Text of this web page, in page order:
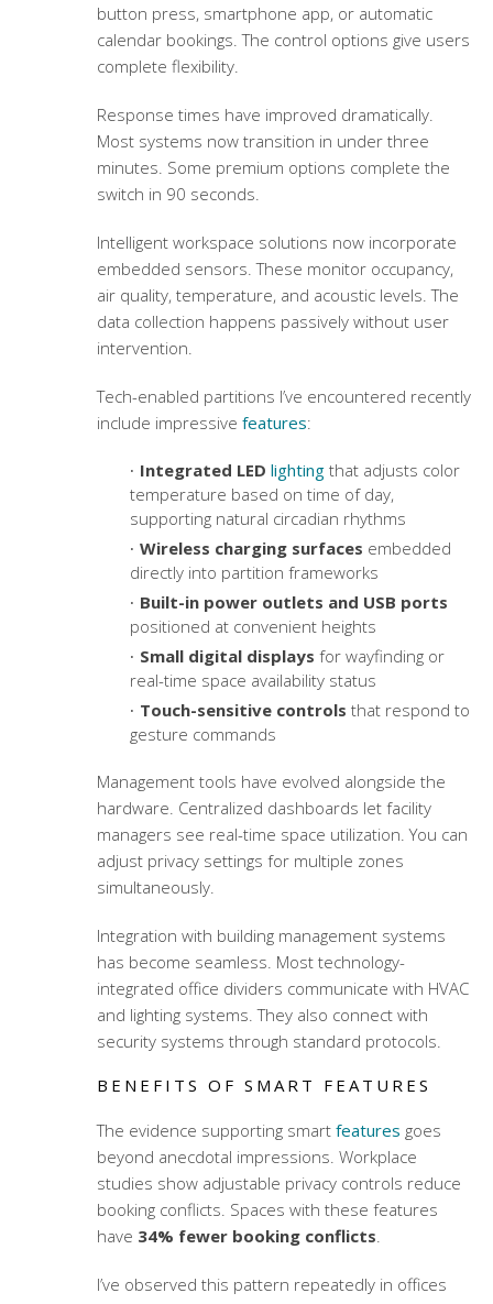
button press, smartphone app, or automatic
calendar bookings. The control options give users
complete flexibility.
Response times have improved dramatically.
Most systems now transition in under three
minutes. Some premium options complete the
switch in 90 seconds.
Intelligent workspace solutions now incorporate
embedded sensors. These monitor occupancy,
air quality, temperature, and acoustic levels. The
data collection happens passively without user
intervention.
Tech-enabled partitions I’ve encountered recently
include impressive features:
Integrated LED lightingthat adjusts color
temperature based on time of day,
supporting natural circadian rhythms
Wireless charging surfaces embedded
directly into partition frameworks
Built-in power outlets and USB ports
positioned at convenient heights
Small digital displays for wayfinding or
real-time space availability status
Touch-sensitive controls that respond to
gesture commands
Management tools have evolved alongside the
hardware. Centralized dashboards let facility
managers see real-time space utilization. You can
adjust privacy settings for multiple zones
simultaneously.
Integration with building management systems
has become seamless. Most technology-
integrated office dividers communicate with HVAC
and lighting systems. They also connect with
security systems through standard protocols.
BENEFITS OF SMART FEATURES
The evidence supporting smart features goes
beyond anecdotal impressions. Workplace
studies show adjustable privacy controls reduce
booking conflicts. Spaces with these features
have 34% fewer booking conflicts.
I’ve observed this pattern repeatedly in offices